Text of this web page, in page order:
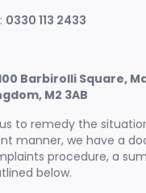
0330 113 2433
Barbirolli Square,
M2 3AB
to remedy the
manner, we have a
procedure, a
below.